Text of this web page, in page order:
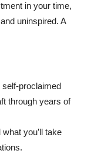
in your time,
uninspired. A
proclaimed
through years of
you’ll take